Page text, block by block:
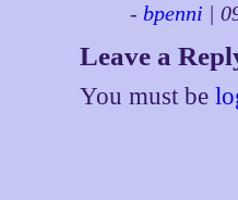
-bpenni |
Leave a
You must be